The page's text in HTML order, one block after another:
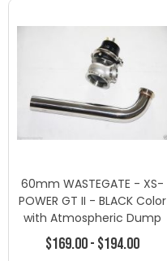
60mm WASTEGATE - XS-
POWER GT II - BLACK Color
with Atmospheric Dump
Tube
$169.00 - $194.00